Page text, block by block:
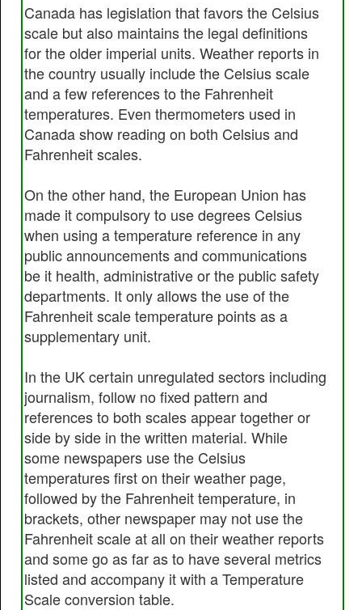
Canada has legislation that favors the Celsius
scale but also maintains the legal definitions
for the older imperial units. Weather reports in
the country usually include the Celsius scale
and a few references to the Fahrenheit
temperatures. Even thermometers used in
Canada show reading on both Celsius and
Fahrenheit scales.
On the other hand, the European Union has
made it compulsory to use degrees Celsius
when using a temperature reference in any
public announcements and communications
be it health, administrative or the public safety
departments. It only allows the use of the
Fahrenheit scale temperature points as a
supplementary unit.
In the UK certain unregulated sectors including
journalism, follow no fixed pattern and
references to both scales appear together or
side by side in the written material. While
some newspapers use the Celsius
temperatures first on their weather page,
followed by the Fahrenheit temperature, in
brackets, other newspaper may not use the
Fahrenheit scale at all on their weather reports
and some go as far as to have several metrics
listed and accompany it with a Temperature
Scale conversion table.